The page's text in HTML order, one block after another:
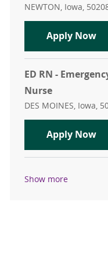
Location
NEWTON, Iowa,
Apply Now
ED RN -
Nurse
Location
DES MOINES, Iowa,
Apply Now
Show more